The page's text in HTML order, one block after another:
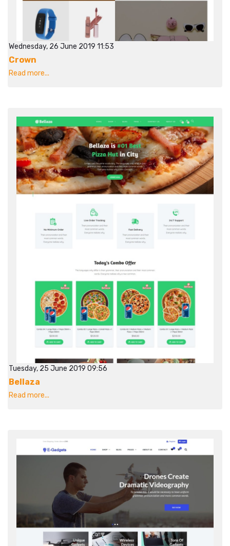
Wednesday, 26 June 2019 11:53
Crown
Read more...
Tuesday, 25 June 2019 09:56
Bellaza
Read more...